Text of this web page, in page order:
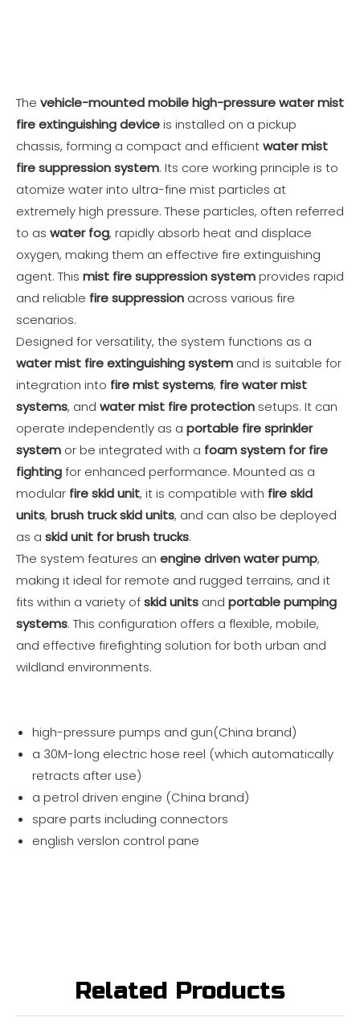
The vehicle-mounted mobile high-pressure water mist
fire extinguishing deviceis installed on a pickup
chassis, forming a compact and efficientwater mist
fire suppression system. Its core working principle is to
atomize water into ultra-fine mist particles at
extremely high pressure. These particles, often referred
to as water fog, rapidly absorb heat and displace
oxygen, making them an effective fire extinguishing
agent. This mist fire suppression systemprovides rapid
and reliable fire suppression across various fire
scenarios.
Designed for versatility, the system functions as a
water mist fire extinguishing system and is suitable for
integration into fire mist systems, fire water mist
systems, and water mist fire protection setups. It can
operate independently as a portable fire sprinkler
system or be integrated with a foam system for fire
fightingfor enhanced performance. Mounted as a
modular fire skid unit, it is compatible with fire skid
units, brush truck skid units, and can also be deployed
as a skid unit for brush trucks.
The system features an engine driven water pump,
making it ideal for remote and rugged terrains, and it
fits within a variety ofskid units and portable pumping
systems. This configuration offers a flexible, mobile,
and effective firefighting solution for both urban and
wildland environments.
high-pressure pumps and gun(China brand)
a 30M-long electric hose reel (which automatically
retracts after use)
a petrol driven engine (China brand)
spare parts including connectors
english verslon control pane
Related Products